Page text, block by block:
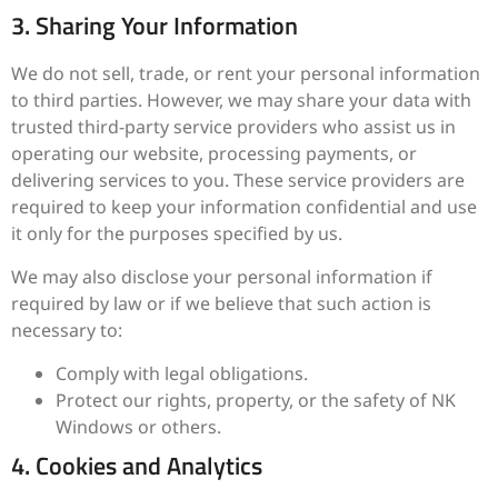
3. Sharing Your Information
We do not sell, trade, or rent your personal information
to third parties. However, we may share your data with
trusted third-party service providers who assist us in
operating our website, processing payments, or
delivering services to you. These service providers are
required to keep your information confidential and use
it only for the purposes specified by us.
We may also disclose your personal information if
required by law or if we believe that such action is
necessary to:
Comply with legal obligations.
Protect our rights, property, or the safety of NK
Windows or others.
4. Cookies and Analytics